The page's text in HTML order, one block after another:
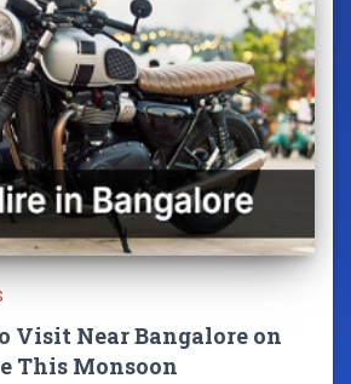
Visit Near Bangalore on
This Monsoon